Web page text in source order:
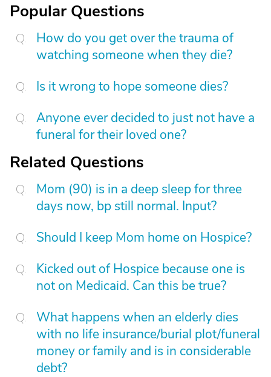
Popular Questions
How do you get over the trauma of
watching someone when they die?
Is it wrong to hope someone dies?
Anyone ever decided to just not have a
funeral for their loved one?
Related Questions
Mom (90) is in a deep sleep for three
days now, bp still normal. Input?
Should I keep Mom home on Hospice?
Kicked out of Hospice because one is
not on Medicaid. Can this be true?
What happens when an elderly dies
with no life insurance/burial plot/funeral
money or family and is in considerable
debt?